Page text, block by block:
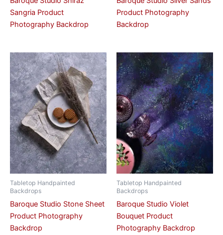
Sangria Product
Photography Backdrop
Product Photography
Backdrop
Tabletop Handpainted
Backdrops
Baroque Studio Stone Sheet
Product Photography
Backdrop
Tabletop Handpainted
Backdrops
Baroque Studio Violet
Bouquet Product
Photography Backdrop